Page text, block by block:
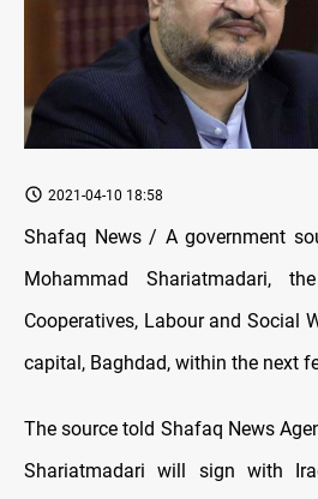
2021-04-10 18:58
Shafaq News / A government
Mohammad Shariatmadari,
Cooperatives, Labour and Social
capital, Baghdad, within the next
The source told Shafaq News
Shariatmadari will sign with